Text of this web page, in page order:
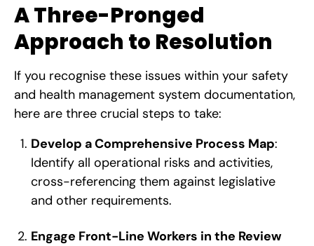
A Three-Pronged
Approach to Resolution
If you recognise these issues within your safety
and health management system documentation,
here are three crucial steps to take:
Develop a Comprehensive Process Map:
Identify all operational risks and activities,
cross-referencing them against legislative
and other requirements.
Engage Front-Line Workers in the Review